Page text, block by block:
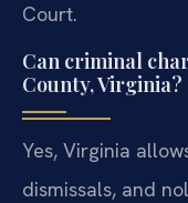
Court.
Can criminal
County, Virginia?
Yes, Virginia
dismissals, and